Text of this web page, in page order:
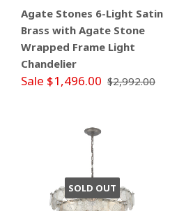
Agate Stones 6-Light Satin
Brass with Agate Stone
Wrapped Frame Light
Chandelier
Sale $1,496.00 $2,992.00
SOLD OUT